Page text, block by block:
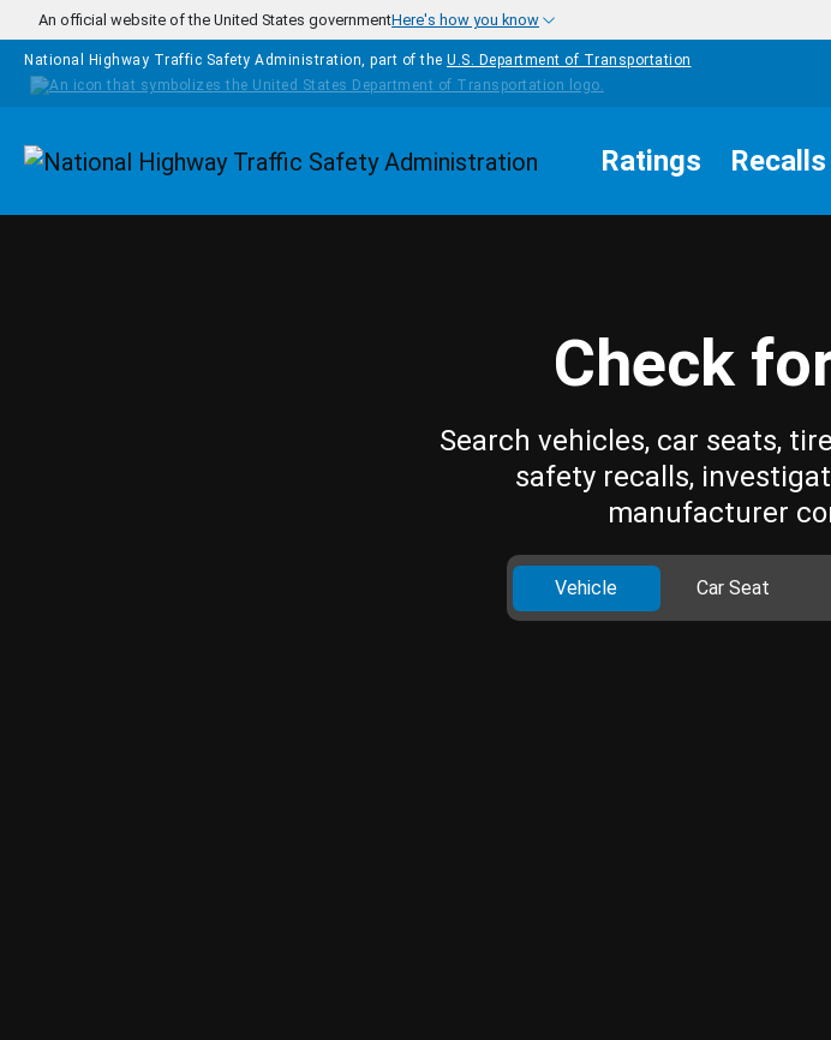
Skip to main content
An official website of the United States governmentHere's how you know
National Highway Traffic Safety Administration, part of the U.S. Department of Transportation
Homepage Ratings Recalls
Check
Search vehicles, car seats,
safety recalls,
manufacturer
Vehicle Car Seat